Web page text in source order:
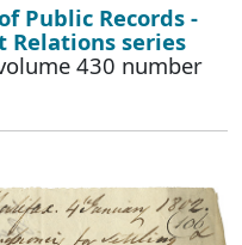
Public Records -
Relations series
430 number